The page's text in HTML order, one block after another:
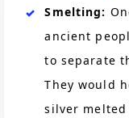
Smelting:
ancient
to separate
They would
silver